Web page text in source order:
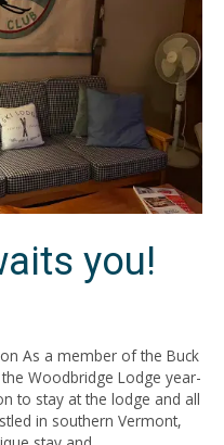
you!
As a member of the Buck
Woodbridge Lodge year-
to stay at the lodge and all
in southern Vermont,